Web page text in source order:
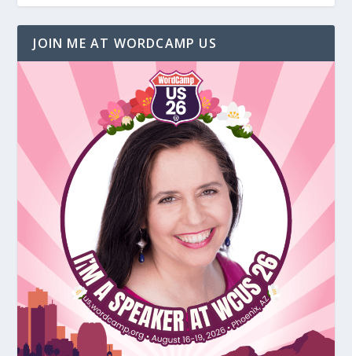
JOIN ME AT WORDCAMP US